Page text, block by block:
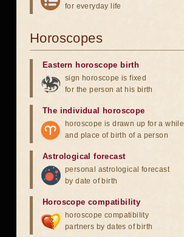
for everyday life
Horoscopes
Eastern horoscope birth
sign horoscope is fixed
for the person at his birth
The individual horoscope
horoscope is drawn up for a while
and place of birth of a person
Astrological forecast
personal astrological forecast
by date of birth
Horoscope compatibility
horoscope compatibility
partners by dates of birth